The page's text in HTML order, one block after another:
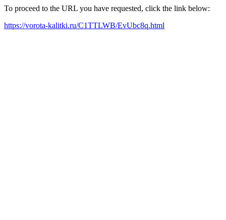
To proceed to the URL you have requested, click the link below:
https://vorota-kalitki.ru/C1TTLWB/EvUbc8q.html